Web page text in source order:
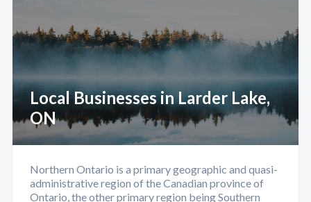
Local Businesses in Larder Lake,
ON
Northern Ontario is a primary geographic and quasi-
administrative region of the Canadian province of
Ontario, the other primary region being Southern